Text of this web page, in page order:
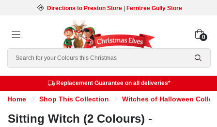
Directions to Preston Store| Ferntree Gully Store
Search
0
Replacement Guarantee on all deliveries*
Home Shop This Collection Witches of Halloween
Sitting Witch (2 Colours) -